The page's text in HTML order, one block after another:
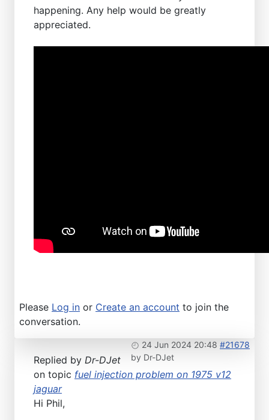
happening. Any help would be greatly
appreciated.
Please Log in or Create an account to join the
conversation.
24 Jun 2024 20:48 #21678
by Dr-DJet
Replied by Dr-DJet
on topic fuel injection problem on 1975 v12
jaguar
Hi Phil,